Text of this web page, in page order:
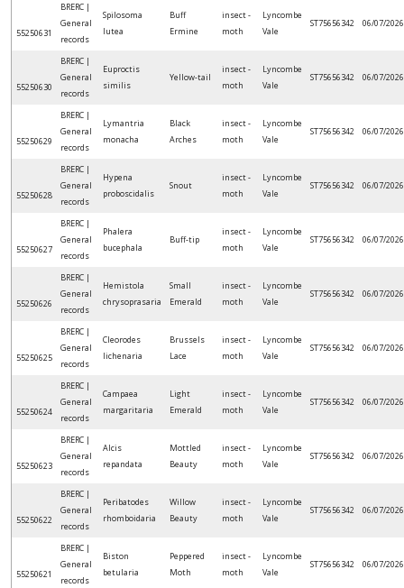
55250631
BRERC |
General
records
Spilosoma
lutea
Buff
Ermine
insect -
moth
Lyncombe
Vale
ST75656342 06/07/2026
55250630
BRERC |
General
records
Euproctis
similis
Yellow-tail
insect -
moth
Lyncombe
Vale
ST75656342 06/07/2026
55250629
BRERC |
General
records
Lymantria
monacha
Black
Arches
insect -
moth
Lyncombe
Vale
ST75656342 06/07/2026
55250628
BRERC |
General
records
Hypena
proboscidalis
Snout
insect -
moth
Lyncombe
Vale
ST75656342 06/07/2026
55250627
BRERC |
General
records
Phalera
bucephala
Buff-tip
insect -
moth
Lyncombe
Vale
ST75656342 06/07/2026
55250626
BRERC |
General
records
Hemistola
chrysoprasaria
Small
Emerald
insect -
moth
Lyncombe
Vale
ST75656342 06/07/2026
55250625
BRERC |
General
records
Cleorodes
lichenaria
Brussels
Lace
insect -
moth
Lyncombe
Vale
ST75656342 06/07/2026
55250624
BRERC |
General
records
Campaea
margaritaria
Light
Emerald
insect -
moth
Lyncombe
Vale
ST75656342 06/07/2026
55250623
BRERC |
General
records
Alcis
repandata
Mottled
Beauty
insect -
moth
Lyncombe
Vale
ST75656342 06/07/2026
55250622
BRERC |
General
records
Peribatodes
rhomboidaria
Willow
Beauty
insect -
moth
Lyncombe
Vale
ST75656342 06/07/2026
55250621
BRERC |
General
records
Biston
betularia
Peppered
Moth
insect -
moth
Lyncombe
Vale
ST75656342 06/07/2026